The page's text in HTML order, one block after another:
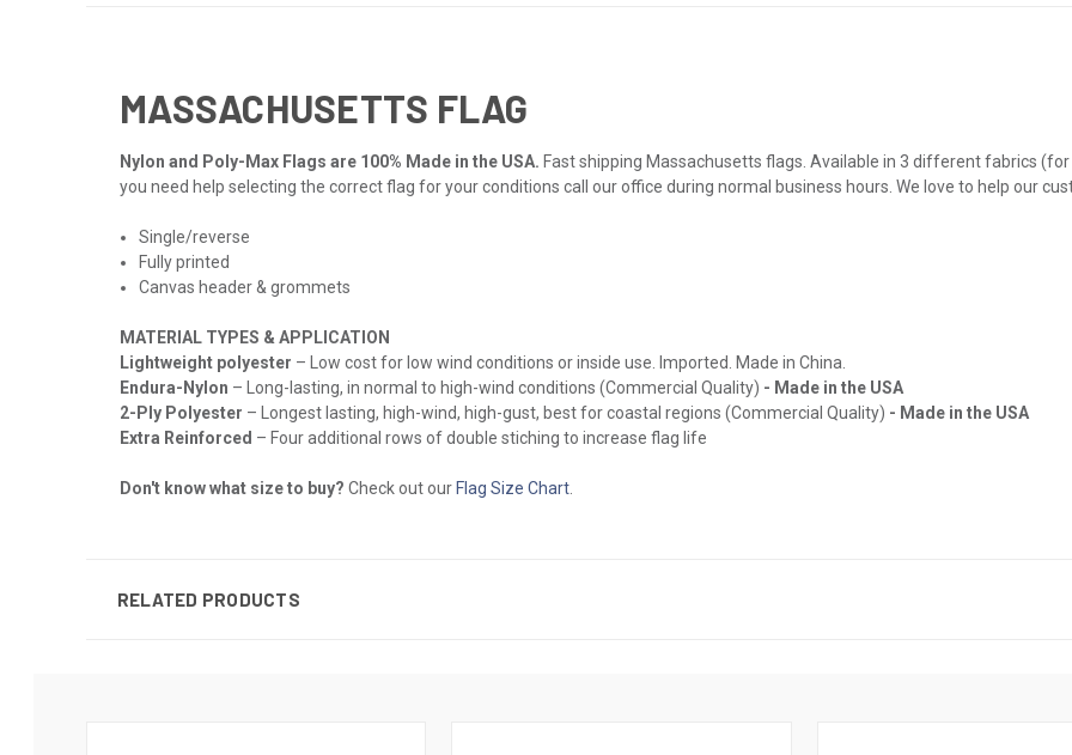
MASSACHUSETTS FLAG
Nylon and Poly-Max Flags are 100% Made in the USA. Fast shipping Massachusetts flags. Available in 3 different fabrics
you need help selecting the correct flag for your conditions call our office during normal business hours. We love to help our
Single/reverse
Fully printed
Canvas header & grommets
MATERIAL TYPES & APPLICATION
Lightweight polyester – Low cost for low wind conditions or inside use. Imported. Made in China.
Endura-Nylon – Long-lasting, in normal to high-wind conditions (Commercial Quality) - Made in the USA
2-Ply Polyester – Longest lasting, high-wind, high-gust, best for coastal regions (Commercial Quality) - Made in the USA
Extra Reinforced – Four additional rows of double stiching to increase flag life
Don't know what size to buy? Check out our Flag Size Chart
RELATED PRODUCTS